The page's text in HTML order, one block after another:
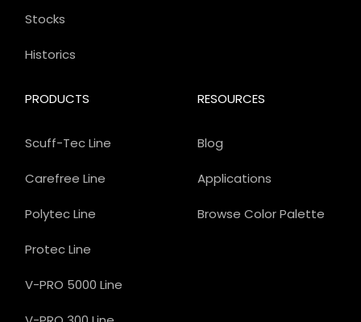
PRODUCTS
Scuff-Tec Line
Carefree Line
Polytec Line
Protec Line
V-PRO 5000 Line
Stocks
Historics
RESOURCES
Blog
Applications
Browse Color Palette